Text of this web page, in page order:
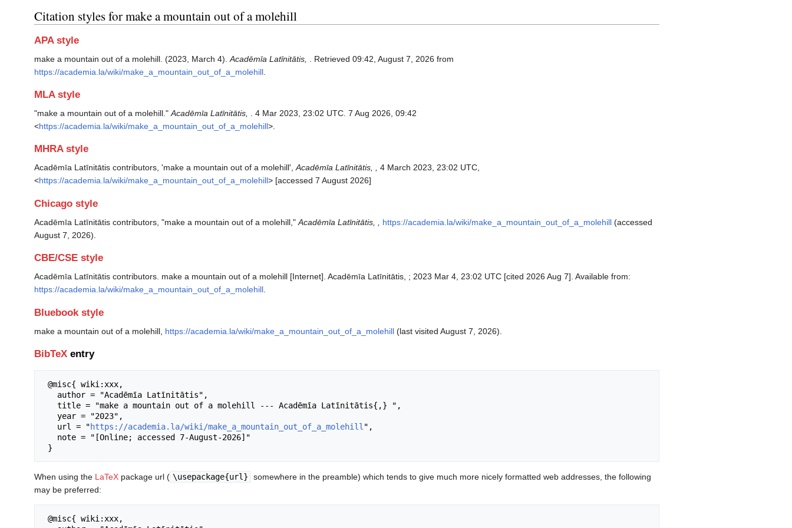
Citation styles for make a mountain out of a molehill
APA style
make a mountain out of a molehill. (2023, March 4). Acadēmīa Latīnitātis,
. Retrieved 09:42, August 7, 2026 from
https://academia.la/wiki/make_a_mountain_out_of_a_molehill
MLA style
"make a mountain out of a molehill." Acadēmīa Latīnitātis,
. 4 Mar 2023, 23:02 UTC. 7 Aug 2026, 09:42
<https://academia.la/wiki/make_a_mountain_out_of_a_molehill>.
MHRA style
Acadēmīa Latīnitātis contributors, 'make a mountain out of a molehill',Acadēmīa Latīnitātis, , 4 March 2023, 23:02 UTC,
<https://academia.la/wiki/make_a_mountain_out_of_a_molehill> [accessed 7 August 2026]
Chicago style
Acadēmīa Latīnitātis contributors, "make a mountain out of a molehill," Acadēmīa Latīnitātis, , https://academia.la/wiki/make_a_mountain_out_of_a_molehill (accessed
August 7, 2026).
CBE/CSE style
Acadēmīa Latīnitātis contributors. make a mountain out of a molehill [Internet]. Acadēmīa Latīnitātis, ; 2023 Mar 4, 23:02 UTC [cited 2026 Aug 7]. Available from:
https://academia.la/wiki/make_a_mountain_out_of_a_molehill.
Bluebook style
make a mountain out of a molehill, https://academia.la/wiki/make_a_mountain_out_of_a_molehill (last visited August 7, 2026).
BibTeX entry
   url = "
https://academia.la/wiki/make_a_mountain_out_of_a_molehill ",
When using the LaTeX package url ( \usepackage{url}
somewhere in the preamble) which tends to give much more nicely formatted web addresses, the following
may be preferred: